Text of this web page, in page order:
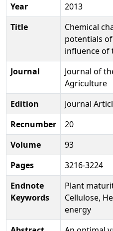
Year
2013
Title
Chemical
potentials
influence of
Journal
Journal of
Agriculture
Edition
Journal
Recnumber
20
Volume
93
Pages
3216-3224
Endnote
Keywords
Plant
Cellulose,
energy